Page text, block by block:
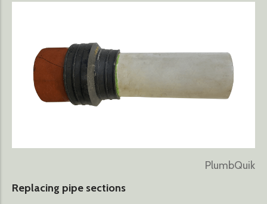
PlumbQuik
Replacing pipe sections